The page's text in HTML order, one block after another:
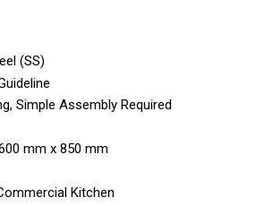
(SS)
Simple Assembly Required
mm x 850 mm
Kitchen